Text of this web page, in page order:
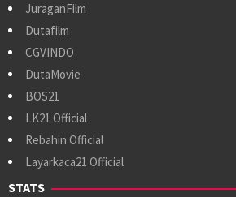
JuraganFilm
Dutafilm
CGVINDO
DutaMovie
BOS21
LK21 Official
Rebahin Official
Layarkaca21 Official
STATS